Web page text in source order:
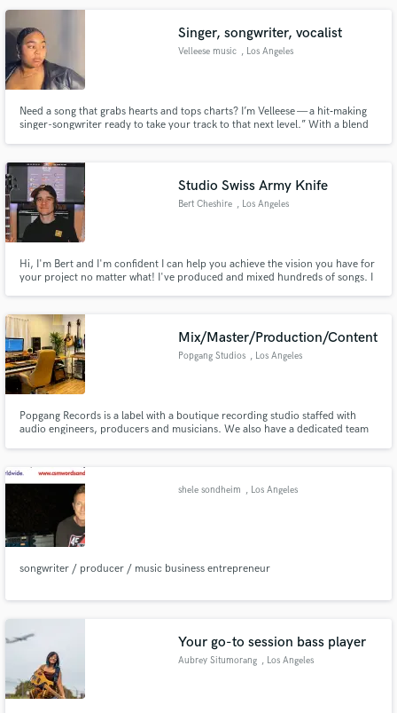
Singer, songwriter, vocalist
Velleese music , Los Angeles
Need a song that grabs hearts and tops charts? I’m Velleese — a hit‑making
singer-songwriter ready to take your track to that next level.” With a blend
Studio Swiss Army Knife
Bert Cheshire , Los Angeles
Hi, I'm Bert and I'm confident I can help you achieve the vision you have for
your project no matter what! I've produced and mixed hundreds of songs. I
for rap, hyperpop, edm, rock, and r&b!
Mix/Master/Production/Content
Popgang Studios , Los Angeles
Popgang Records is a label with a boutique recording studio staffed with
audio engineers, producers and musicians. We also have a dedicated team
shele sondheim , Los Angeles
songwriter / producer / music business entrepreneur
Your go-to session bass player
Aubrey Situmorang , Los Angeles